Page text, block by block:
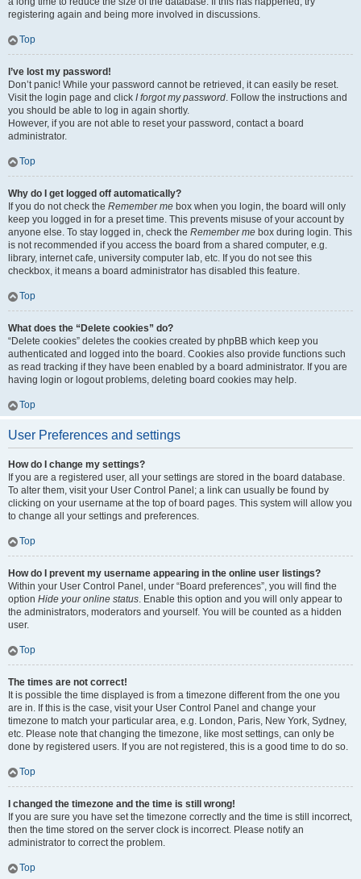
registering again and being more involved in discussions.
Top
I’ve lost my password!
Don’t panic! While your password cannot be retrieved, it can easily be reset.
Visit the login page and click I forgot my password. Follow the instructions and
you should be able to log in again shortly.
However, if you are not able to reset your password, contact a board
administrator.
Top
Why do I get logged off automatically?
If you do not check the Remember me box when you login, the board will only
keep you logged in for a preset time. This prevents misuse of your account by
anyone else. To stay logged in, check the Remember me box during login. This
is not recommended if you access the board from a shared computer, e.g.
library, internet cafe, university computer lab, etc. If you do not see this
checkbox, it means a board administrator has disabled this feature.
Top
What does the “Delete cookies” do?
“Delete cookies” deletes the cookies created by phpBB which keep you
authenticated and logged into the board. Cookies also provide functions such
as read tracking if they have been enabled by a board administrator. If you are
having login or logout problems, deleting board cookies may help.
Top
User Preferences and settings
How do I change my settings?
If you are a registered user, all your settings are stored in the board database.
To alter them, visit your User Control Panel; a link can usually be found by
clicking on your username at the top of board pages. This system will allow you
to change all your settings and preferences.
Top
How do I prevent my username appearing in the online user listings?
Within your User Control Panel, under “Board preferences”, you will find the
option Hide your online status. Enable this option and you will only appear to
the administrators, moderators and yourself. You will be counted as a hidden
user.
Top
The times are not correct!
It is possible the time displayed is from a timezone different from the one you
are in. If this is the case, visit your User Control Panel and change your
timezone to match your particular area, e.g. London, Paris, New York, Sydney,
etc. Please note that changing the timezone, like most settings, can only be
done by registered users. If you are not registered, this is a good time to do so.
Top
I changed the timezone and the time is still wrong!
If you are sure you have set the timezone correctly and the time is still incorrect,
then the time stored on the server clock is incorrect. Please notify an
administrator to correct the problem.
Top